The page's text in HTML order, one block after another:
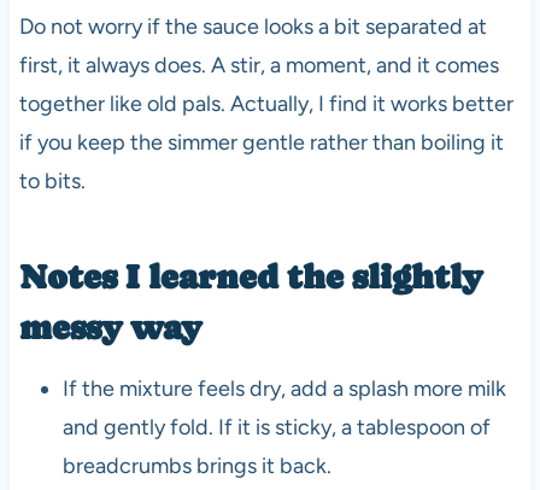
Do not worry if the sauce looks a bit separated at
first, it always does. A stir, a moment, and it comes
together like old pals. Actually, I find it works better
if you keep the simmer gentle rather than boiling it
to bits.
Notes I learned the slightly
messy way
If the mixture feels dry, add a splash more milk
and gently fold. If it is sticky, a tablespoon of
breadcrumbs brings it back.